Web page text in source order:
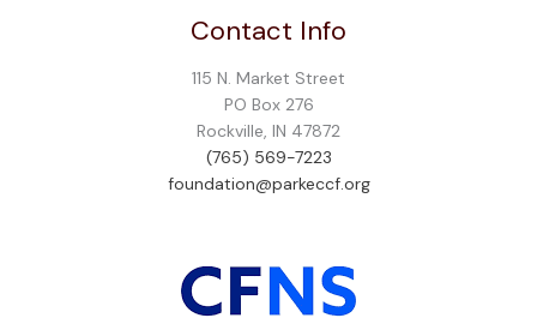
Contact Info
115 N. Market Street
PO Box 276
Rockville, IN 47872
(765) 569-7223
foundation@parkeccf.org